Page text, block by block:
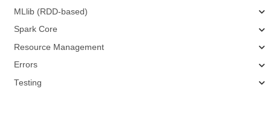
MLlib (RDD-based)
Spark Core
Resource Management
Errors
Testing